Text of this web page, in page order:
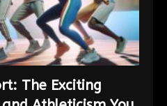
The Exciting